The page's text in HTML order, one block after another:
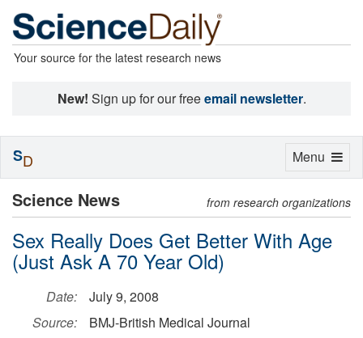
Your source for the latest research news
New! Sign up for our freeemail newsletter.
Science News from research organizations
Sex Really Does Get Better With Age
(Just Ask A 70 Year Old)
Date:
July 9, 2008
Source:
BMJ-British Medical Journal
Toggle
Menu
SD